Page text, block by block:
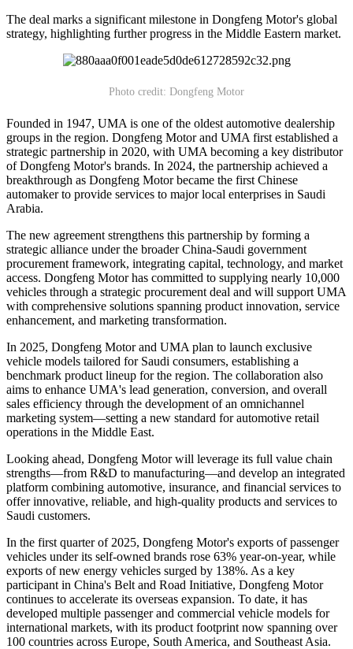
The deal marks a significant milestone in Dongfeng Motor's global
strategy, highlighting further progress in the Middle Eastern market.
Photo credit: Dongfeng Motor
Founded in 1947, UMA is one of the oldest automotive dealership
groups in the region. Dongfeng Motor and UMA first established a
strategic partnership in 2020, with UMA becoming a key distributor
of Dongfeng Motor's brands. In 2024, the partnership achieved a
breakthrough as Dongfeng Motor became the first Chinese
automaker to provide services to major local enterprises in Saudi
Arabia.
The new agreement strengthens this partnership by forming a
strategic alliance under the broader China-Saudi government
procurement framework, integrating capital, technology, and market
access. Dongfeng Motor has committed to supplying nearly 10,000
vehicles through a strategic procurement deal and will support UMA
with comprehensive solutions spanning product innovation, service
enhancement, and marketing transformation.
In 2025, Dongfeng Motor and UMA plan to launch exclusive
vehicle models tailored for Saudi consumers, establishing a
benchmark product lineup for the region. The collaboration also
aims to enhance UMA's lead generation, conversion, and overall
sales efficiency through the development of an omnichannel
marketing system—setting a new standard for automotive retail
operations in the Middle East.
Looking ahead, Dongfeng Motor will leverage its full value chain
strengths—from R&D to manufacturing—and develop an integrated
platform combining automotive, insurance, and financial services to
offer innovative, reliable, and high-quality products and services to
Saudi customers.
In the first quarter of 2025, Dongfeng Motor's exports of passenger
vehicles under its self-owned brands rose 63% year-on-year, while
exports of new energy vehicles surged by 138%. As a key
participant in China's Belt and Road Initiative, Dongfeng Motor
continues to accelerate its overseas expansion. To date, it has
developed multiple passenger and commercial vehicle models for
international markets, with its product footprint now spanning over
100 countries across Europe, South America, and Southeast Asia.